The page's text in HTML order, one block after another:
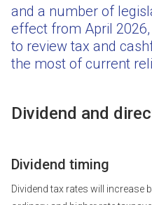
and a number of
effect from April
to review tax and
the most of current
Dividend and
Dividend timing
Dividend tax rates will increase